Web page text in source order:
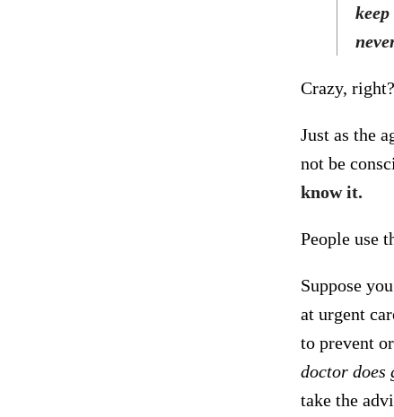
Crazy, right?
Just as the
not be
know it.
People use
Suppose
at urgent
to prevent
doctor does
take the